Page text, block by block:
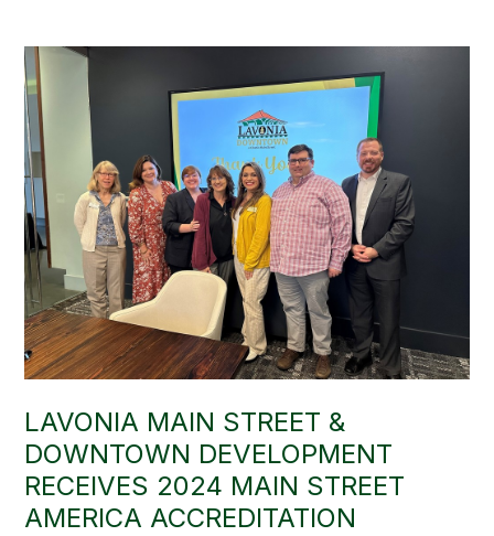
LAVONIA MAIN STREET &
DOWNTOWN DEVELOPMENT
RECEIVES 2024 MAIN STREET
AMERICA ACCREDITATION